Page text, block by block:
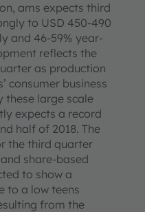
ams expects third
to USD 450-490
and 46-59% year-
reflects the
as production
consumer business
these large scale
expects a record
half of 2018. The
the third quarter
share-based
to show a
to a low teens
from the